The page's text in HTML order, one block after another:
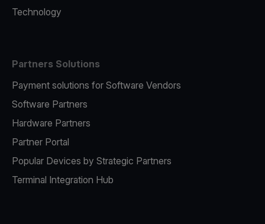
Technology
Partners Solutions
Payment solutions for Software Vendors
Software Partners
Hardware Partners
Partner Portal
Popular Devices by Strategic Partners
Terminal Integration Hub